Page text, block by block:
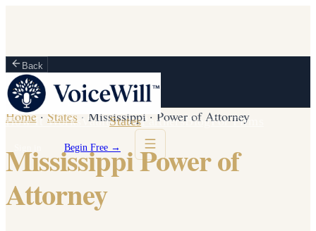
Back
How It Works VaultStatesPartnersBlogFor Firms
Begin Free →
Home · States · Mississippi · Power of Attorney
Mississippi Power of
Attorney